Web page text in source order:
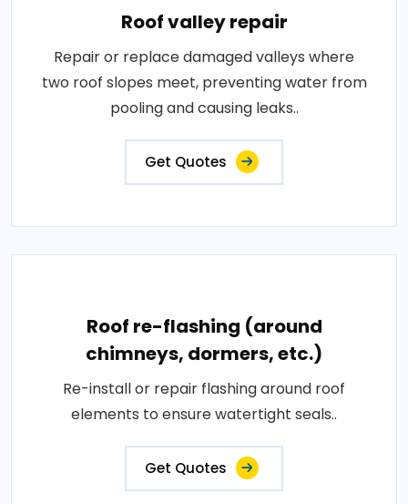
Roof valley repair
Repair or replace damaged valleys where
two roof slopes meet, preventing water from
pooling and causing leaks..
Get Quotes
Roof re-flashing (around
chimneys, dormers, etc.)
Re-install or repair flashing around roof
elements to ensure watertight seals..
Get Quotes